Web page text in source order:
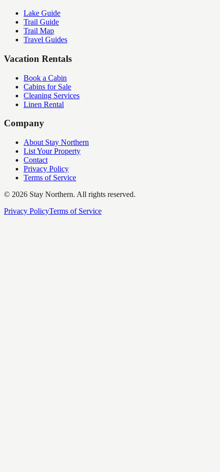
Lake Guide
Trail Guide
Trail Map
Travel Guides
Vacation Rentals
Book a Cabin
Cabins for Sale
Cleaning Services
Linen Rental
Company
About Stay Northern
List Your Property
Contact
Privacy Policy
Terms of Service
© 2026 Stay Northern. All rights reserved.
Privacy PolicyTerms of Service